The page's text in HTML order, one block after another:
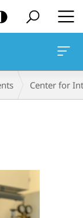
Center for